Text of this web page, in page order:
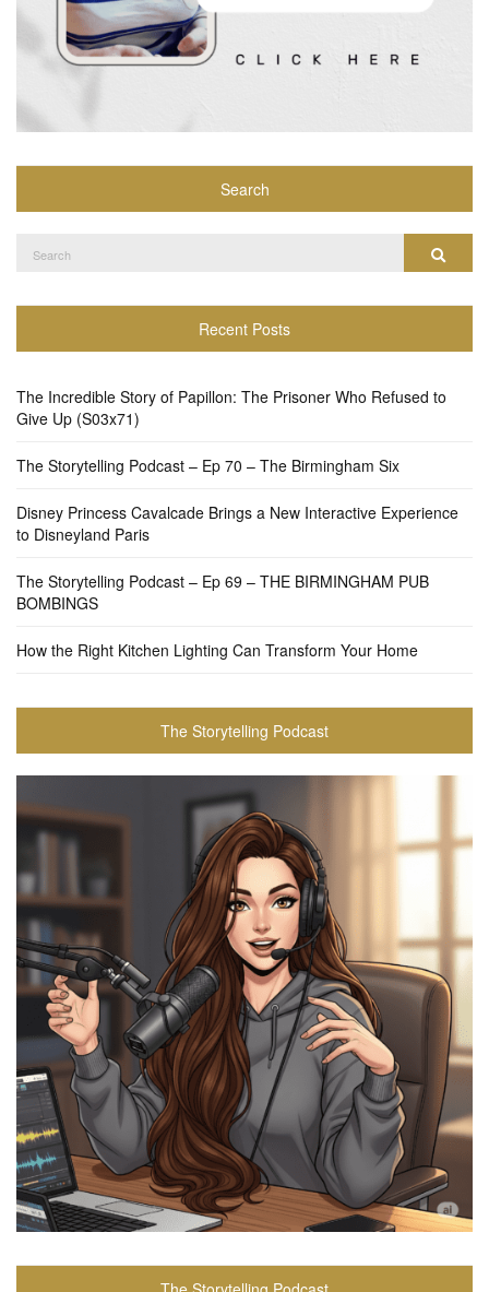
Search
for:
Search
Recent Posts
The Incredible Story of Papillon: The Prisoner Who Refused to
Give Up (S03x71)
The Storytelling Podcast – Ep 70 – The Birmingham Six
Disney Princess Cavalcade Brings a New Interactive Experience
to Disneyland Paris
The Storytelling Podcast – Ep 69 – THE BIRMINGHAM PUB
BOMBINGS
How the Right Kitchen Lighting Can Transform Your Home
The Storytelling Podcast